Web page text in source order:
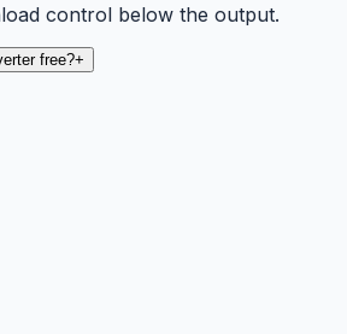
control below the output.
free?+